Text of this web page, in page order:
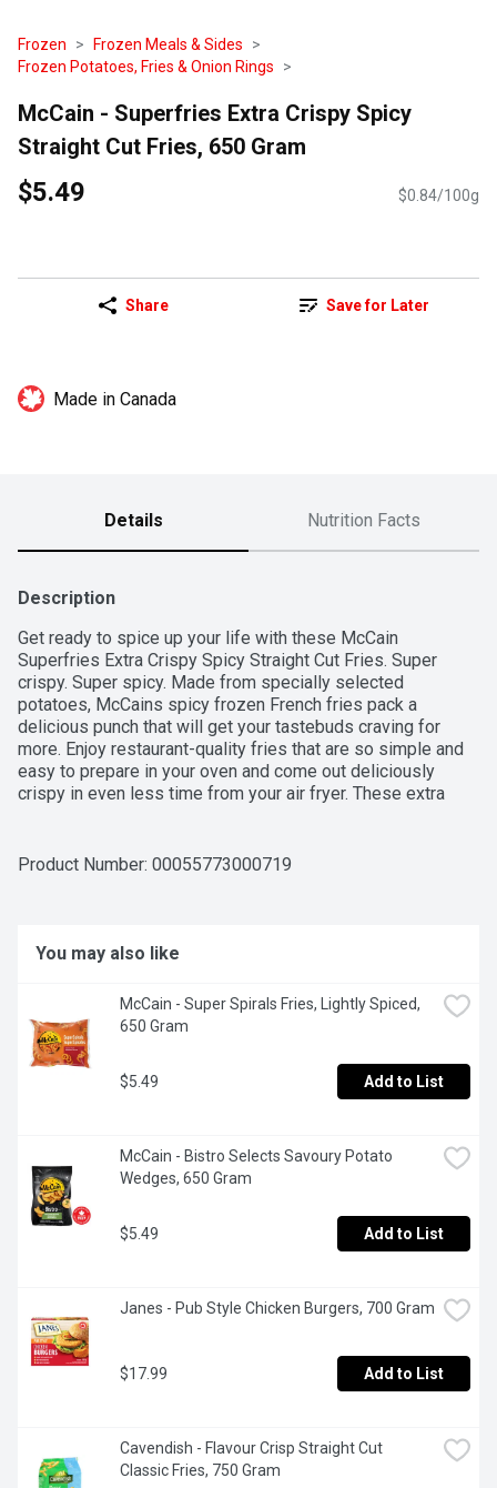
Frozen
Frozen Meals & Sides
Frozen Potatoes, Fries & Onion Rings
McCain - Superfries Extra Crispy Spicy
Straight Cut Fries, 650 Gram
$5.49 $0.84/100g
Share Save for Later
Made in Canada
Details Nutrition Facts
Description
Get ready to spice up your life with these McCain
Superfries Extra Crispy Spicy Straight Cut Fries. Super
crispy. Super spicy. Made from specially selected
potatoes, McCains spicy frozen French fries pack a
delicious punch that will get your tastebuds craving for
more. Enjoy restaurant-quality fries that are so simple and
easy to prepare in your oven and come out deliciously
crispy in even less time from your air fryer. These extra
snacking experience. Made in Canada from domestic and
Product Number: 00055773000719
You may also like
McCain - Super Spirals Fries, Lightly Spiced,
650 Gram
$5.49 Add to List
McCain - Bistro Selects Savoury Potato
Wedges, 650 Gram
$5.49 Add to List
Janes - Pub Style Chicken Burgers, 700 Gram
$17.99 Add to List
Cavendish - Flavour Crisp Straight Cut
Classic Fries, 750 Gram